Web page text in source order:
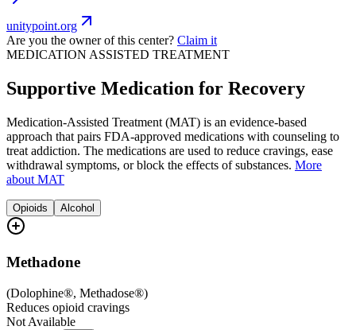
unitypoint.org
Are you the owner of this center? Claim it
MEDICATION ASSISTED TREATMENT
Supportive Medication for Recovery
Medication-Assisted Treatment (MAT) is an evidence-based
approach that pairs FDA-approved medications with counseling to
treat addiction. The medications are used to reduce cravings, ease
withdrawal symptoms, or block the effects of substances. More
about MAT
Opioids Alcohol
Methadone
(Dolophine®, Methadose®)
Reduces opioid cravings
Not Available